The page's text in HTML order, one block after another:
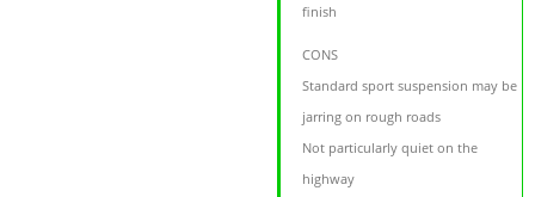
finish
CONS
Standard sport suspension may be
jarring on rough roads
Not particularly quiet on the
highway